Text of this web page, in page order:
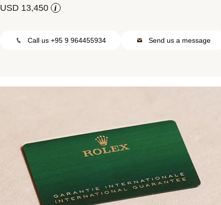
i
Call us +95 9 964455934 Send us a message